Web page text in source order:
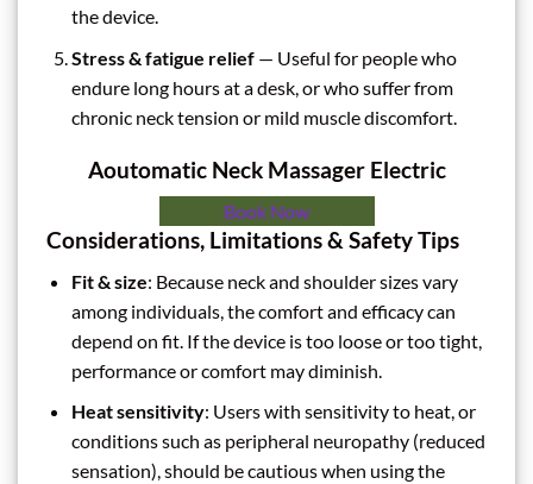
the device.
Stress & fatigue relief— Useful for people who
endure long hours at a desk, or who suffer from
chronic neck tension or mild muscle discomfort.
Aoutomatic Neck Massager Electric
Book Now
Considerations, Limitations & Safety Tips
Fit & size: Because neck and shoulder sizes vary
among individuals, the comfort and efficacy can
depend on fit. If the device is too loose or too tight,
performance or comfort may diminish.
Heat sensitivity: Users with sensitivity to heat, or
conditions such as peripheral neuropathy (reduced
sensation), should be cautious when using the